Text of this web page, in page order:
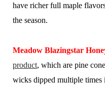
have richer full maple
the season.
Meadow Blazingstar
product, which are pine
wicks dipped multiple times